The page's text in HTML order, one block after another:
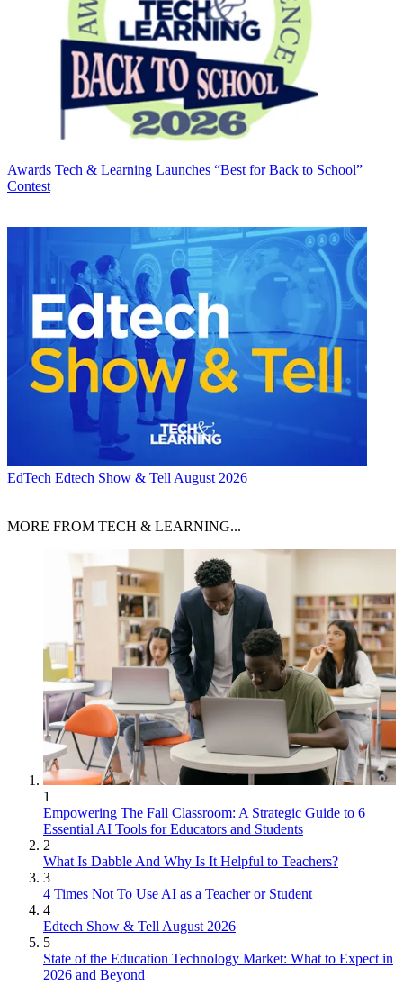
Awards Tech & Learning Launches “Best for Back to School”
Contest
EdTech Edtech Show & Tell August 2026
MORE FROM TECH & LEARNING...
1
Empowering The Fall Classroom: A Strategic Guide to 6
Essential AI Tools for Educators and Students
2
What Is Dabble And Why Is It Helpful to Teachers?
3
4 Times Not To Use AI as a Teacher or Student
4
Edtech Show & Tell August 2026
5
State of the Education Technology Market: What to Expect in
2026 and Beyond